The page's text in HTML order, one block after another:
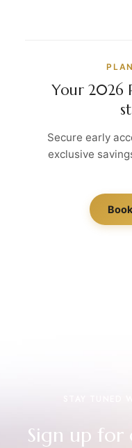
Your 2026
Secure early
exclusive
Sign up for